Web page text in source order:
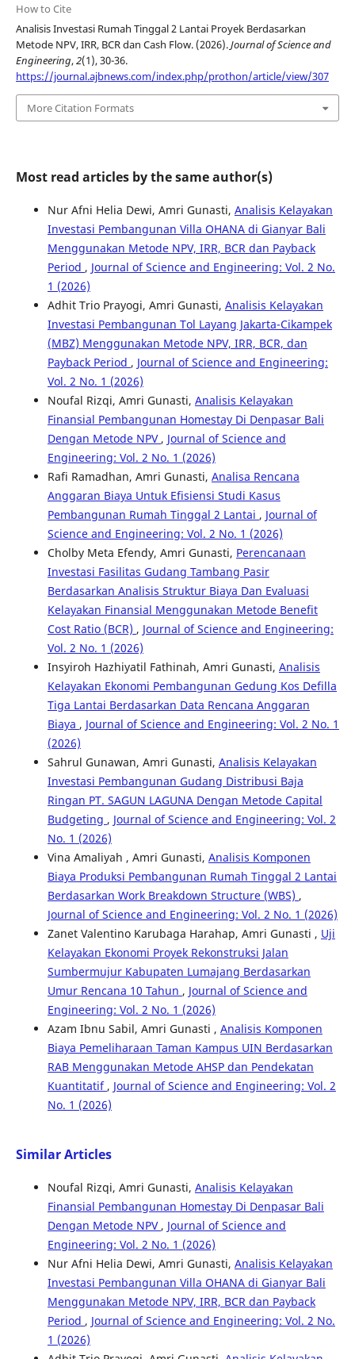
How to Cite
Analisis Investasi Rumah Tinggal 2 Lantai Proyek Berdasarkan
Metode NPV, IRR, BCR dan Cash Flow. (2026).Journal of Science and
Engineering,2(1), 30-36.
https://journal.ajbnews.com/index.php/prothon/article/view/307
More Citation Formats
Most read articles by the same author(s)
Nur Afni Helia Dewi, Amri Gunasti, Analisis Kelayakan
Investasi Pembangunan Villa OHANA di Gianyar Bali
Menggunakan Metode NPV, IRR, BCR dan Payback
Period , Journal of Science and Engineering: Vol. 2 No.
1 (2026)
Adhit Trio Prayogi, Amri Gunasti, Analisis Kelayakan
Investasi Pembangunan Tol Layang Jakarta-Cikampek
(MBZ) Menggunakan Metode NPV, IRR, BCR, dan
Payback Period , Journal of Science and Engineering:
Vol. 2 No. 1 (2026)
Noufal Rizqi, Amri Gunasti, Analisis Kelayakan
Finansial Pembangunan Homestay Di Denpasar Bali
Dengan Metode NPV , Journal of Science and
Engineering: Vol. 2 No. 1 (2026)
Rafi Ramadhan, Amri Gunasti, Analisa Rencana
Anggaran Biaya Untuk Efisiensi Studi Kasus
Pembangunan Rumah Tinggal 2 Lantai , Journal of
Science and Engineering: Vol. 2 No. 1 (2026)
Cholby Meta Efendy, Amri Gunasti, Perencanaan
Investasi Fasilitas Gudang Tambang Pasir
Berdasarkan Analisis Struktur Biaya Dan Evaluasi
Kelayakan Finansial Menggunakan Metode Benefit
Cost Ratio (BCR) , Journal of Science and Engineering:
Vol. 2 No. 1 (2026)
Insyiroh Hazhiyatil Fathinah, Amri Gunasti, Analisis
Kelayakan Ekonomi Pembangunan Gedung Kos Defilla
Tiga Lantai Berdasarkan Data Rencana Anggaran
Biaya , Journal of Science and Engineering: Vol. 2 No. 1
(2026)
Sahrul Gunawan, Amri Gunasti, Analisis Kelayakan
Investasi Pembangunan Gudang Distribusi Baja
Ringan PT. SAGUN LAGUNA Dengan Metode Capital
Budgeting , Journal of Science and Engineering: Vol. 2
No. 1 (2026)
Vina Amaliyah , Amri Gunasti, Analisis Komponen
Biaya Produksi Pembangunan Rumah Tinggal 2 Lantai
Berdasarkan Work Breakdown Structure (WBS) ,
Journal of Science and Engineering: Vol. 2 No. 1 (2026)
Zanet Valentino Karubaga Harahap, Amri Gunasti , Uji
Kelayakan Ekonomi Proyek Rekonstruksi Jalan
Sumbermujur Kabupaten Lumajang Berdasarkan
Umur Rencana 10 Tahun , Journal of Science and
Engineering: Vol. 2 No. 1 (2026)
Azam Ibnu Sabil, Amri Gunasti , Analisis Komponen
Biaya Pemeliharaan Taman Kampus UIN Berdasarkan
RAB Menggunakan Metode AHSP dan Pendekatan
Kuantitatif , Journal of Science and Engineering: Vol. 2
No. 1 (2026)
Similar Articles
Noufal Rizqi, Amri Gunasti, Analisis Kelayakan
Finansial Pembangunan Homestay Di Denpasar Bali
Dengan Metode NPV , Journal of Science and
Engineering: Vol. 2 No. 1 (2026)
Nur Afni Helia Dewi, Amri Gunasti, Analisis Kelayakan
Investasi Pembangunan Villa OHANA di Gianyar Bali
Menggunakan Metode NPV, IRR, BCR dan Payback
Period , Journal of Science and Engineering: Vol. 2 No.
1 (2026)